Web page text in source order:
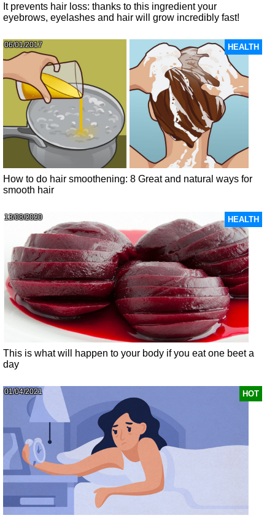
It prevents hair loss: thanks to this ingredient your
eyebrows, eyelashes and hair will grow incredibly fast!
HEALTH
06/01/2017
How to do hair smoothening: 8 Great and natural ways for
smooth hair
HEALTH
13/08/2020
This is what will happen to your body if you eat one beet a
day
HOT
01/04/2021